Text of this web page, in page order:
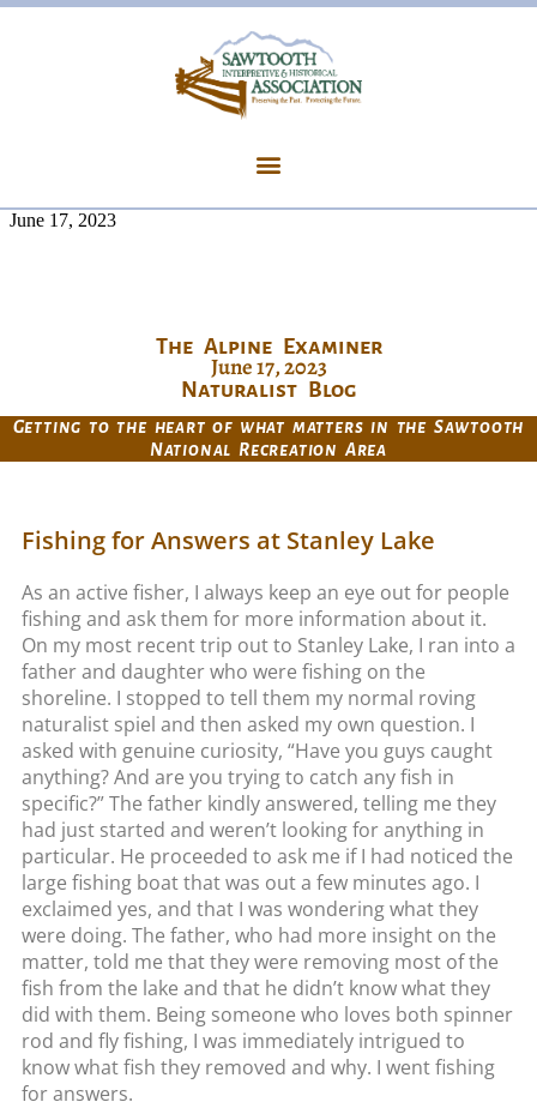
June 17, 2023
The Alpine Examiner
June 17, 2023
Naturalist Blog
Getting to the heart of what matters in the Sawtooth
National Recreation Area
Fishing for Answers at Stanley Lake
As an active fisher, I always keep an eye out for people
fishing and ask them for more information about it.
On my most recent trip out to Stanley Lake, I ran into a
father and daughter who were fishing on the
shoreline. I stopped to tell them my normal roving
naturalist spiel and then asked my own question. I
asked with genuine curiosity, “Have you guys caught
anything? And are you trying to catch any fish in
specific?” The father kindly answered, telling me they
had just started and weren’t looking for anything in
particular. He proceeded to ask me if I had noticed the
large fishing boat that was out a few minutes ago. I
exclaimed yes, and that I was wondering what they
were doing. The father, who had more insight on the
matter, told me that they were removing most of the
fish from the lake and that he didn’t know what they
did with them. Being someone who loves both spinner
rod and fly fishing, I was immediately intrigued to
know what fish they removed and why. I went fishing
for answers.